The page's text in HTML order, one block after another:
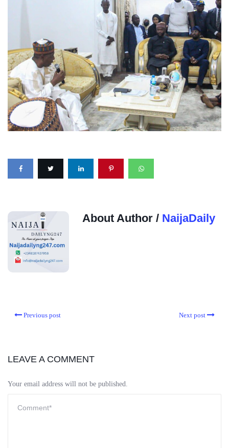
About Author / NaijaDaily
Previous post Next post
LEAVE A COMMENT
Your email address will not be published.